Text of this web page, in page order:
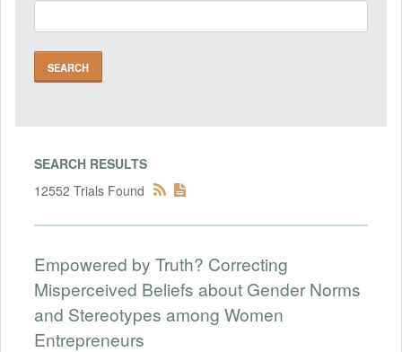
SEARCH RESULTS
12552 Trials Found
Empowered by Truth? Correcting
Misperceived Beliefs about Gender Norms
and Stereotypes among Women
Entrepreneurs